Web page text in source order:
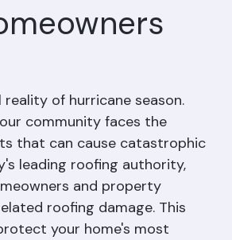
Guide for
reality of hurricane season.
community faces the
that can cause catastrophic
leading roofing authority,
and property